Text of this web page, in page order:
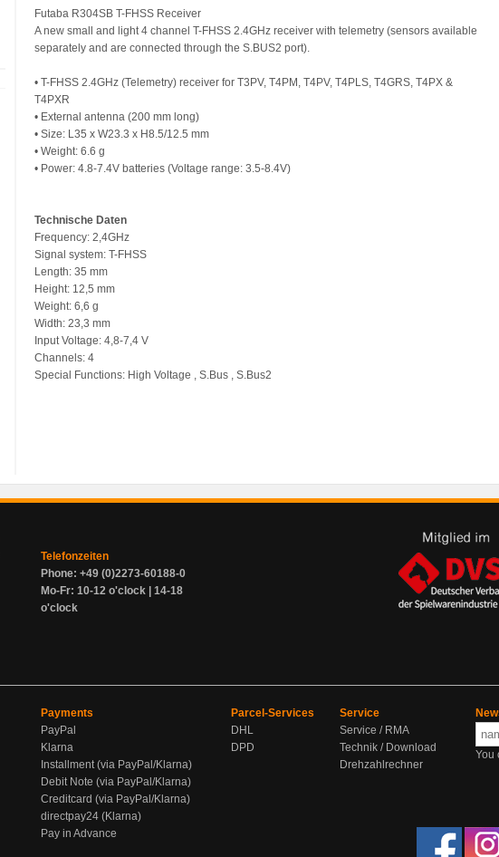
Futaba R304SB T-FHSS Receiver
A new small and light 4 channel T-FHSS 2.4GHz receiver with telemetry (sensors available
separately and are connected through the S.BUS2 port).
• T-FHSS 2.4GHz (Telemetry) receiver for T3PV, T4PM, T4PV, T4PLS, T4GRS, T4PX &
T4PXR
• External antenna (200 mm long)
• Size: L35 x W23.3 x H8.5/12.5 mm
• Weight: 6.6 g
• Power: 4.8-7.4V batteries (Voltage range: 3.5-8.4V)
Technische Daten
Frequency: 2,4GHz
Signal system: T-FHSS
Length: 35 mm
Height: 12,5 mm
Weight: 6,6 g
Width: 23,3 mm
Input Voltage: 4,8-7,4 V
Channels: 4
Special Functions: High Voltage , S.Bus , S.Bus2
Telefonzeiten
Phone: +49 (0)2273-60188-0
Mo-Fr: 10-12 o'clock | 14-18
o'clock
Payments
PayPal
Klarna
Installment (via PayPal/Klarna)
Debit Note (via PayPal/Klarna)
Creditcard (via PayPal/Klarna)
directpay24 (Klarna)
Pay in Advance
Parcel-Services
DHL
DPD
Service
Service / RMA
Technik / Download
Drehzahlrechner
You